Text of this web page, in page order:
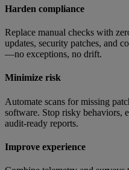
Harden compliance
Replace manual checks with
updates, security patches, and
—no exceptions, no drift.
Minimize risk
Automate scans for missing
software. Stop risky behaviors,
audit-ready reports.
Improve experience